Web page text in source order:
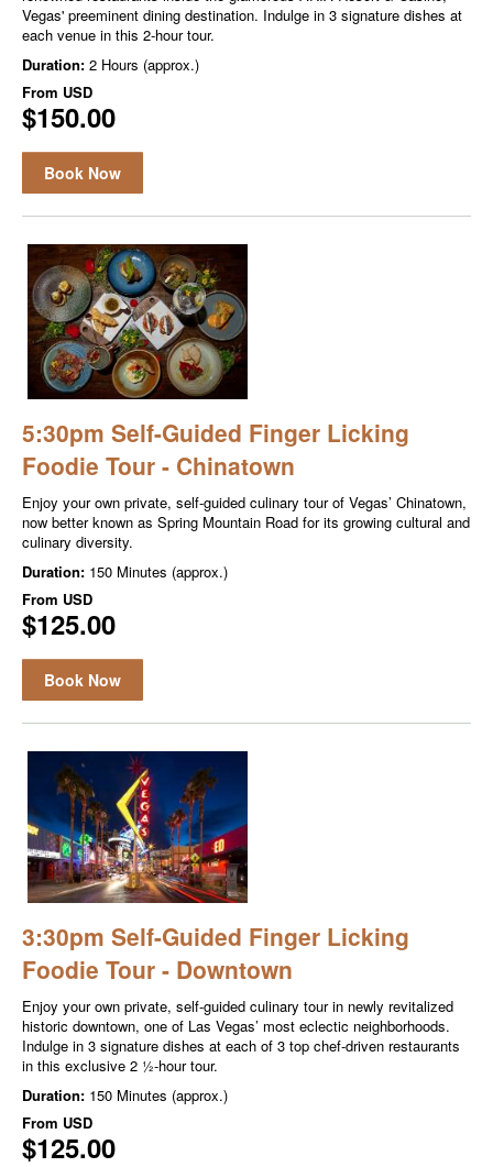
Vegas' preeminent dining destination. Indulge in 3 signature dishes at
each venue in this 2-hour tour.
Duration: 2 Hours (approx.)
From USD
$150.00
Book Now
5:30pm Self-Guided Finger Licking
Foodie Tour - Chinatown
Enjoy your own private, self-guided culinary tour of Vegas’ Chinatown,
now better known as Spring Mountain Road for its growing cultural and
culinary diversity.
Duration: 150 Minutes (approx.)
From USD
$125.00
Book Now
3:30pm Self-Guided Finger Licking
Foodie Tour - Downtown
Enjoy your own private, self-guided culinary tour in newly revitalized
historic downtown, one of Las Vegas’ most eclectic neighborhoods.
Indulge in 3 signature dishes at each of 3 top chef-driven restaurants
in this exclusive 2 ½-hour tour.
Duration: 150 Minutes (approx.)
From USD
$125.00